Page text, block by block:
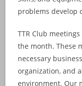
problems develop
TTR Club
the month. These
necessary
organization, and
environment. Our